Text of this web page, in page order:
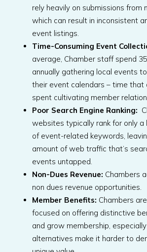
rely heavily on submissions from
which can result in inconsistent
event listings.
Time-Consuming Event
average, Chamber staff spend
annually gathering local events
their event calendars – time that
spent cultivating member
Poor Search Engine Ranking:
websites typically rank for only a
of event-related keywords,
amount of web traffic that’s
events untapped.
Non-Dues Revenue: Chambers
non dues revenue opportunities.
Member Benefits: Chambers
focused on offering distinctive
and grow membership,
alternatives make it harder to